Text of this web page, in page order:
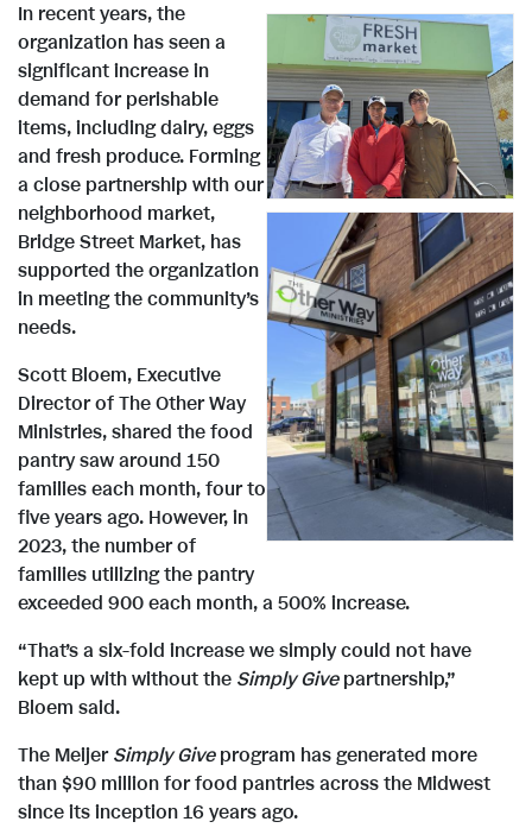
V
i
e
w
F
i
l
e
V
i
e
w
F
In recent years, the
organization has seen a
significant increase in
demand for perishable
items, including dairy, eggs
and fresh produce. Forming
a close partnership with our
neighborhood market,
Bridge Street Market, has
supported the organization
in meeting the community’s
needs.
Scott Bloem, Executive
Director of The Other Way
Ministries, shared the food
pantry saw around 150
families each month, four to
five years ago. However, in
2023, the number of
families utilizing the pantry
exceeded 900 each month, a 500% increase.
“That’s a six-fold increase we simply could not have
kept up with without the Simply Givepartnership,”
Bloem said.
The MeijerSimply Giveprogram has generated more
than $90 million for food pantries across the Midwest
since its inception 16 years ago.